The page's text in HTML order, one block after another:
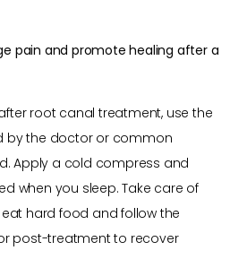
pain and promote healing after a
root canal treatment, use the
by the doctor or common
Apply a cold compress and
when you sleep. Take care of
hard food and follow the
post-treatment to recover